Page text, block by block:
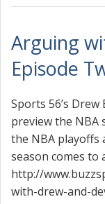
Arguing
Episode
Sports 56’s Drew
preview the NBA
the NBA playoffs
season comes to
http://
with-drew-and-